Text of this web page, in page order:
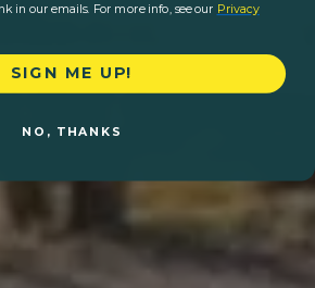
in our emails. For more info, see our Privacy
SIGN ME UP!
NO, THANKS